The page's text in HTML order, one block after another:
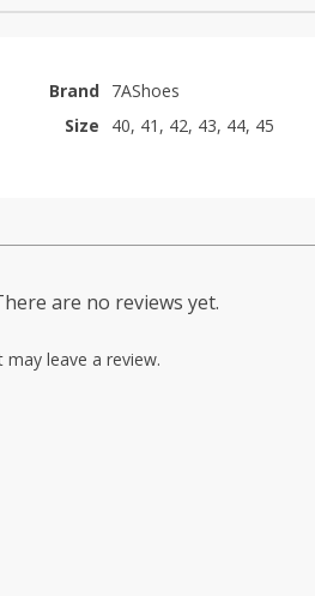
Brand 7AShoes
Size
40, 41, 42, 43, 44, 45
are no reviews yet.
leave a review.